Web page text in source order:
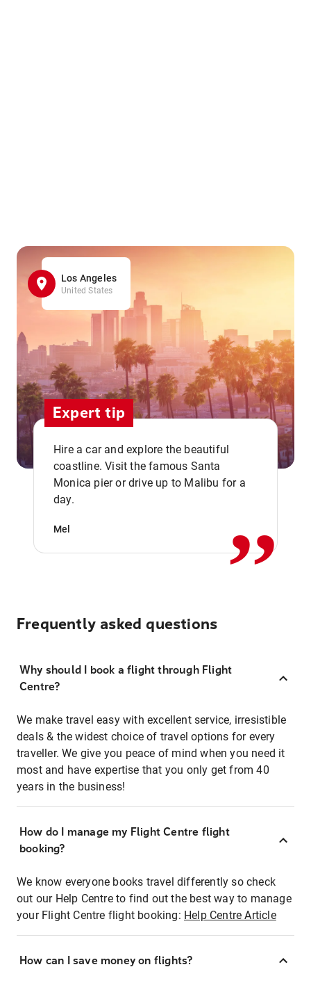
Los Angeles
United States
Expert tip
Hire a car and explore the beautiful
coastline. Visit the famous Santa
Monica pier or drive up to Malibu for a
day.
Mel ,,
Frequently asked questions
Why should I book a flight through Flight
Centre?
We make travel easy with excellent service, irresistible
deals & the widest choice of travel options for every
traveller. We give you peace of mind when you need it
most and have expertise that you only get from 40
years in the business!
How do I manage my Flight Centre flight
booking?
We know everyone books travel differently so check
out our Help Centre to find out the best way to manage
your Flight Centre flight booking: Help Centre Article
How can I save money on flights?